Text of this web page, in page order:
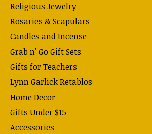
Religious Jewelry
Rosaries & Scapulars
Candles and Incense
Grab n' Go Gift Sets
Gifts for Teachers
Lynn Garlick Retablos
Home Decor
Gifts Under $15
Accessories